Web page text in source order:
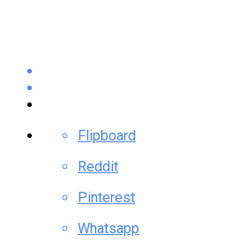
Flipboard
Reddit
Pinterest
Whatsapp